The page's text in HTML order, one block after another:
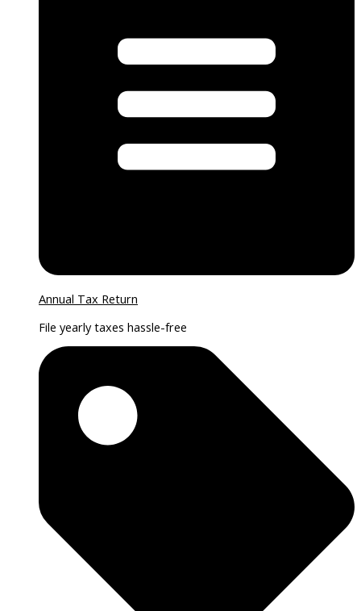
Annual Tax Return
File yearly taxes hassle-free